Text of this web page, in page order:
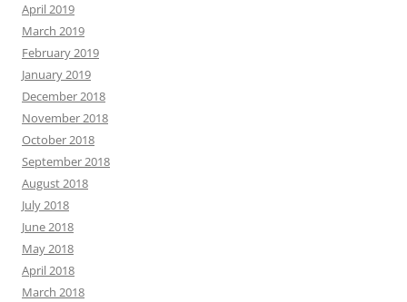
April 2019
March 2019
February 2019
January 2019
December 2018
November 2018
October 2018
September 2018
August 2018
July 2018
June 2018
May 2018
April 2018
March 2018